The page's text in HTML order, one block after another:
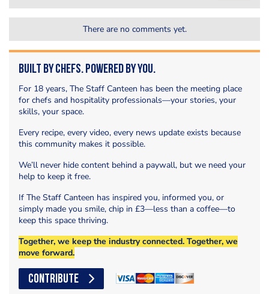
There are no comments yet.
Built by Chefs. Powered by You.
For 18 years, The Staff Canteen has been the meeting place
for chefs and hospitality professionals—your stories, your
skills, your space.
Every recipe, every video, every news update exists because
this community makes it possible.
We’ll never hide content behind a paywall, but we need your
help to keep it free.
If The Staff Canteen has inspired you, informed you, or
simply made you smile, chip in £3—less than a coffee—to
keep this space thriving.
Together, we keep the industry connected. Together, we
move forward.
CONTRIBUTE